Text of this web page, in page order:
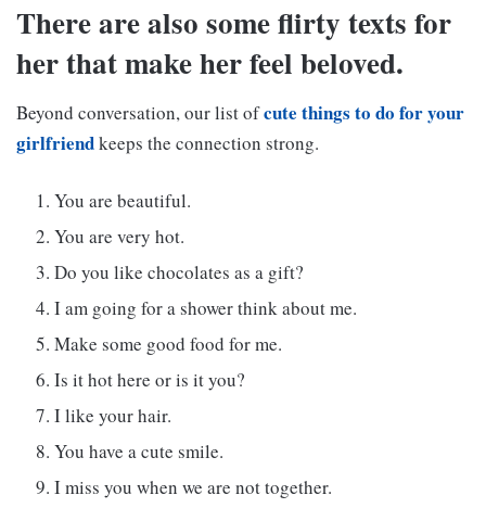
There are also some flirty texts for
her that make her feel beloved.
Beyond conversation, our list ofcute things to do for your
girlfriendkeeps the connection strong.
You are beautiful.
You are very hot.
Do you like chocolates as a gift?
I am going for a shower think about me.
Make some good food for me.
Is it hot here or is it you?
I like your hair.
You have a cute smile.
I miss you when we are not together.